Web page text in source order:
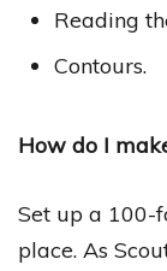
Reading
Contours.
How do I
Set up a 100-
place. As